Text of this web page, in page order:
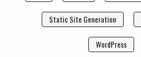
Static Site Generation
WordPress